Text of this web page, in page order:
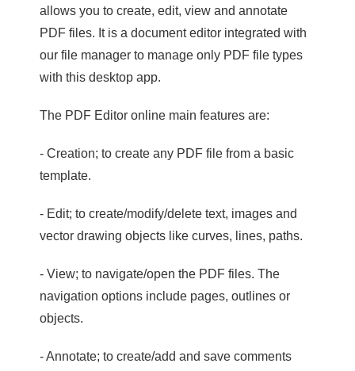
allows you to create, edit, view and annotate
PDF files. It is a document editor integrated with
our file manager to manage only PDF file types
with this desktop app.
The PDF Editor online main features are:
- Creation; to create any PDF file from a basic
template.
- Edit; to create/modify/delete text, images and
vector drawing objects like curves, lines, paths.
- View; to navigate/open the PDF files. The
navigation options include pages, outlines or
objects.
- Annotate; to create/add and save comments